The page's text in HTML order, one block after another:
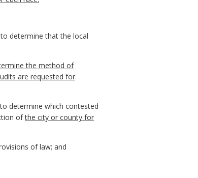
determine that the local
the method of
are requested for
determine which contested
ofthe city or county for
of law; and